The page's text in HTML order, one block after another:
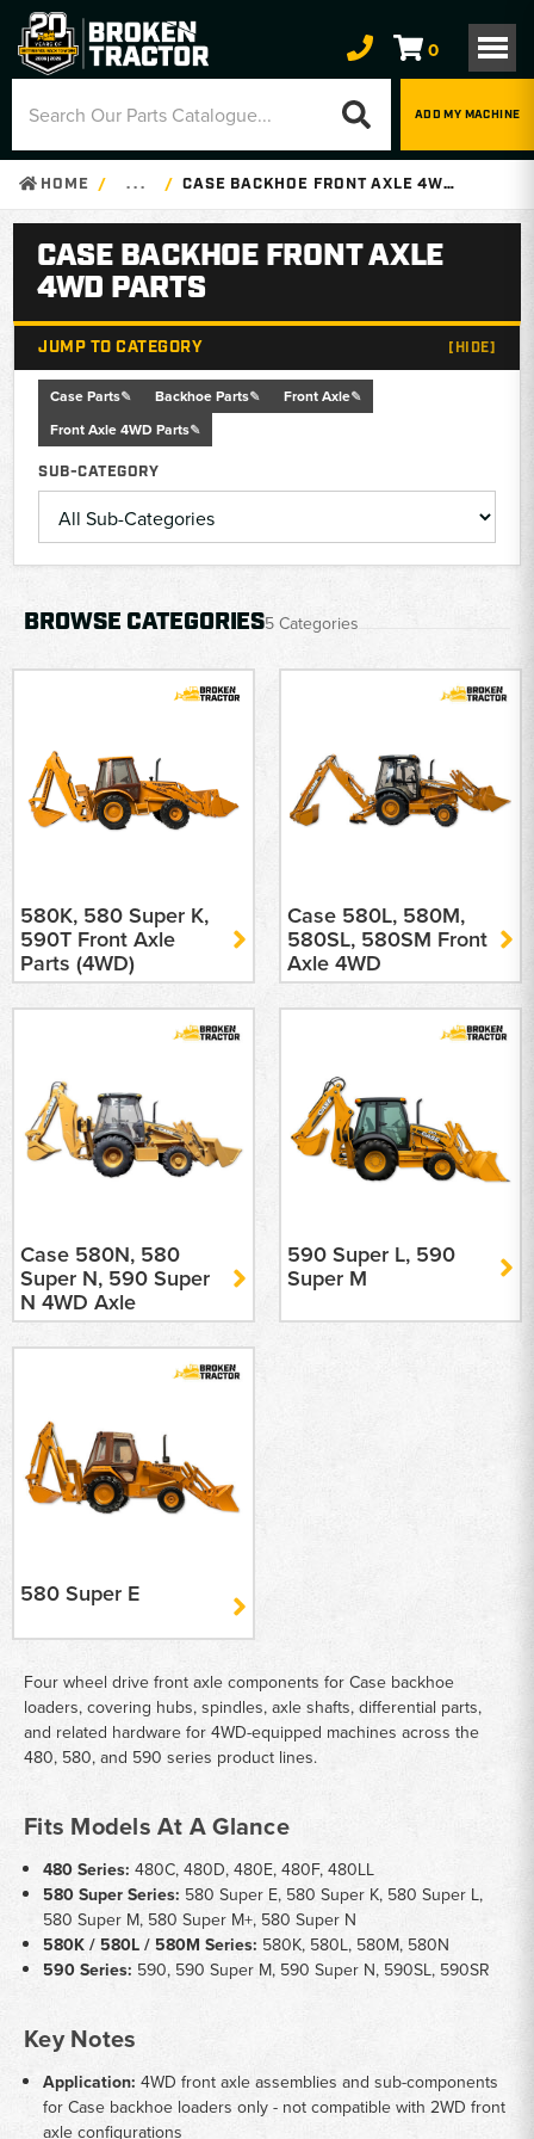
0
ADD MY MACHINE
HOME . . . CASE BACKHOE FRONT AXLE 4WD PARTS
CASE BACKHOE FRONT AXLE
4WD PARTS
JUMP TO CATEGORY [HIDE]
Case Parts Backhoe Parts
Front Axle
Front Axle 4WD Parts
SUB-CATEGORY
BROWSE CATEGORIES5 Categories
580K, 580 Super K,
590T Front Axle
Parts (4WD)
Case 580L, 580M,
580SL, 580SM Front
Axle 4WD
Case 580N, 580
Super N, 590 Super
N 4WD Axle
590 Super L, 590
Super M
580 Super E
Four wheel drive front axle components for Case backhoe
loaders, covering hubs, spindles, axle shafts, differential parts,
and related hardware for 4WD-equipped machines across the
480, 580, and 590 series product lines.
Fits Models At A Glance
480 Series: 480C, 480D, 480E, 480F, 480LL
580 Super Series: 580 Super E, 580 Super K, 580 Super L,
580 Super M, 580 Super M+, 580 Super N
580K / 580L / 580M Series: 580K, 580L, 580M, 580N
590 Series: 590, 590 Super M, 590 Super N, 590SL, 590SR
Key Notes
Application: 4WD front axle assemblies and sub-components
for Case backhoe loaders only - not compatible with 2WD front
axle configurations